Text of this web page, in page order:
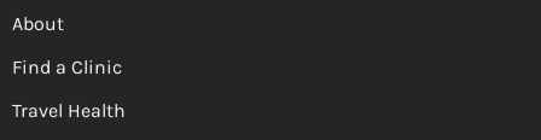
About
Find a Clinic
Travel Health